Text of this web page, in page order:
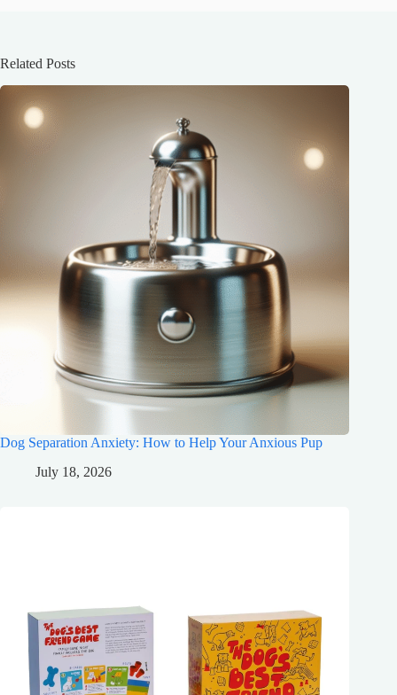
Related Posts
Dog Separation Anxiety: How to Help Your Anxious Pup
July 18, 2026